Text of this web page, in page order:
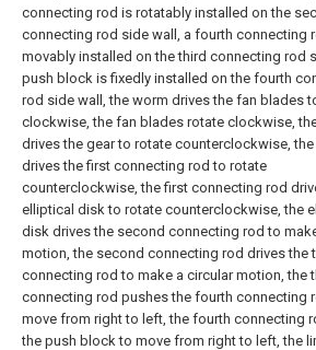
connecting rod is rotatably installed on the
connecting rod side wall, a fourth connecting
movably installed on the third connecting rod
push block is fixedly installed on the fourth
rod side wall, the worm drives the fan blades
clockwise, the fan blades rotate clockwise,
drives the gear to rotate counterclockwise, the
drives the first connecting rod to rotate
counterclockwise, the first connecting rod
elliptical disk to rotate counterclockwise, the
disk drives the second connecting rod to
motion, the second connecting rod drives the
connecting rod to make a circular motion, the
connecting rod pushes the fourth connecting
move from right to left, the fourth connecting
the push block to move from right to left, the